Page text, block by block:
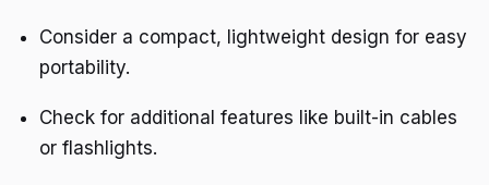
Consider a compact, lightweight design for easy
portability.
Check for additional features like built-in cables
or flashlights.